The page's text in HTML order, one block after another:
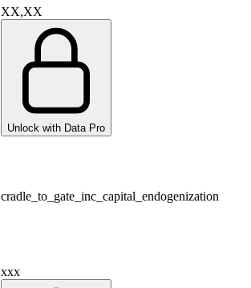
XX,XX
Unlock with Data Pro
cradle_to_gate_inc_capital_endogenization
xxx